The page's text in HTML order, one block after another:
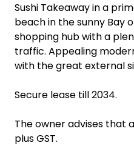
Sushi Takeaway in a
beach in the sunny Bay
shopping hub with a
traffic. Appealing
with the great external
Secure lease till 2034.
The owner advises that
plus GST.